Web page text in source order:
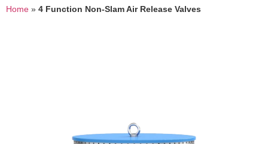
Home » 4 Function Non-Slam Air Release Valves